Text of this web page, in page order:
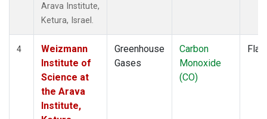
Arava Institute,
Ketura, Israel.
4
Weizmann
Institute of
Science at
the Arava
Institute,
Greenhouse
Gases
Carbon
Monoxide
(CO)